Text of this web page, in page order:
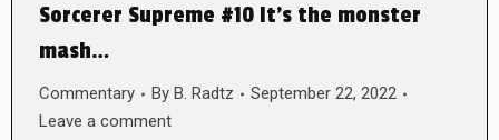
Sorcerer Supreme #10 It’s the monster
mash…
Commentary By B. Radtz
September 22, 2022
Leave a comment